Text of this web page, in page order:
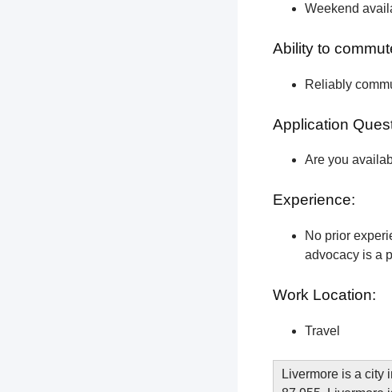
Weekend
Ability to
Reliably
Application
Are you
Experience:
No prior
advocacy is a
Work Location:
Travel
Livermore is a city